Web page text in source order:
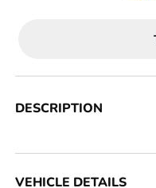
DESCRIPTION
VEHICLE DETAILS